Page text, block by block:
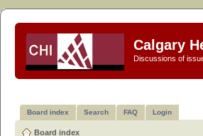
Calgary
Discussions of
Board index Search FAQ Login
Board index